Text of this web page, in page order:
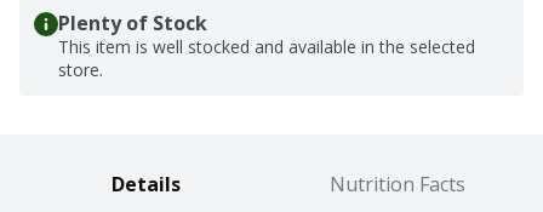
Plenty of Stock
This item is well stocked and available in the selected
store.
Details Nutrition Facts